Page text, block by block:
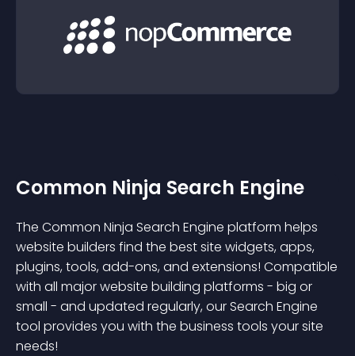
Common Ninja Search Engine
The Common Ninja Search Engine platform helps
website builders find the best site widgets, apps,
plugins, tools, add-ons, and extensions! Compatible
with all major website building platforms - big or
small - and updated regularly, our Search Engine
tool provides you with the business tools your site
needs!